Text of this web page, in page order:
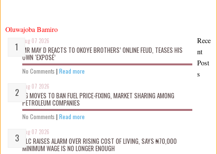
Oluwajoba Bamiro
Aug 07 2026
MR MAY D REACTS TO OKOYE BROTHERS’ ONLINE FEUD, TEASES HIS
OWN ‘EXPOSÉ’
No Comments | Read more
Aug 07 2026
FG MOVES TO BAN FUEL PRICE-FIXING, MARKET SHARING AMONG
PETROLEUM COMPANIES
No Comments | Read more
Aug 07 2026
NLC RAISES ALARM OVER RISING COST OF LIVING, SAYS ₦70,000
MINIMUM WAGE IS NO LONGER ENOUGH
Rece
nt
Post
s